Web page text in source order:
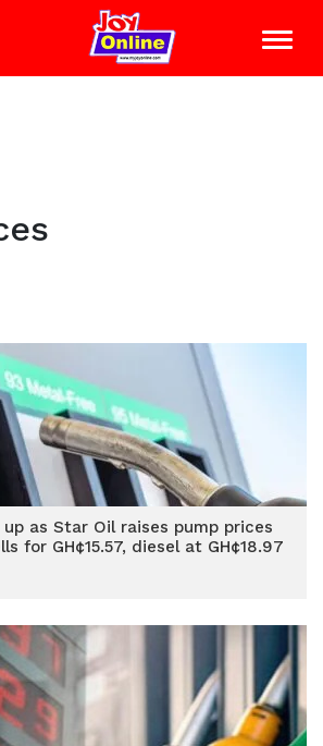
up as Star Oil raises pump prices
for GH¢15.57, diesel at GH¢18.97